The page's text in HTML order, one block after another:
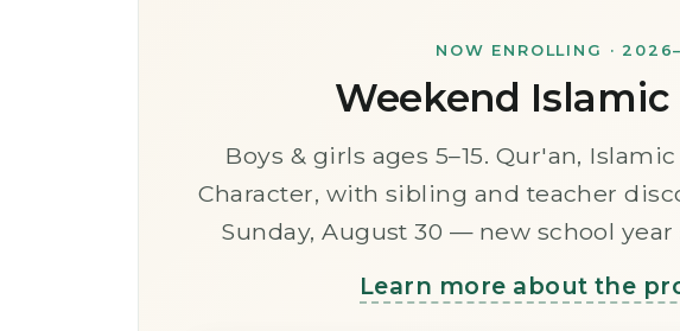
NOW ENROLLING ·
Weekend Islamic
Boys & girls ages 5–15. Qur'an,
Character, with sibling and teacher
Sunday, August 30 — new school year
Learn more about the